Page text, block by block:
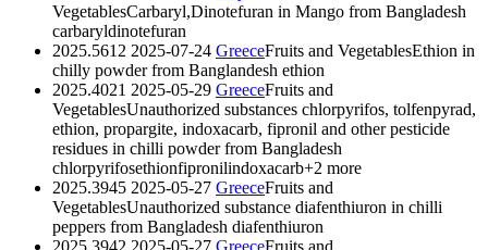
VegetablesCarbaryl,Dinotefuran in Mango from Bangladesh
carbaryldinotefuran
2025.5612 2025-07-24 GreeceFruits and VegetablesEthion in
chilly powder from Banglandesh ethion
2025.4021 2025-05-29 GreeceFruits and
VegetablesUnauthorized substances chlorpyrifos, tolfenpyrad,
ethion, propargite, indoxacarb, fipronil and other pesticide
residues in chilli powder from Bangladesh
chlorpyrifosethionfipronilindoxacarb+2 more
2025.3945 2025-05-27 GreeceFruits and
VegetablesUnauthorized substance diafenthiuron in chilli
peppers from Bangladesh diafenthiuron